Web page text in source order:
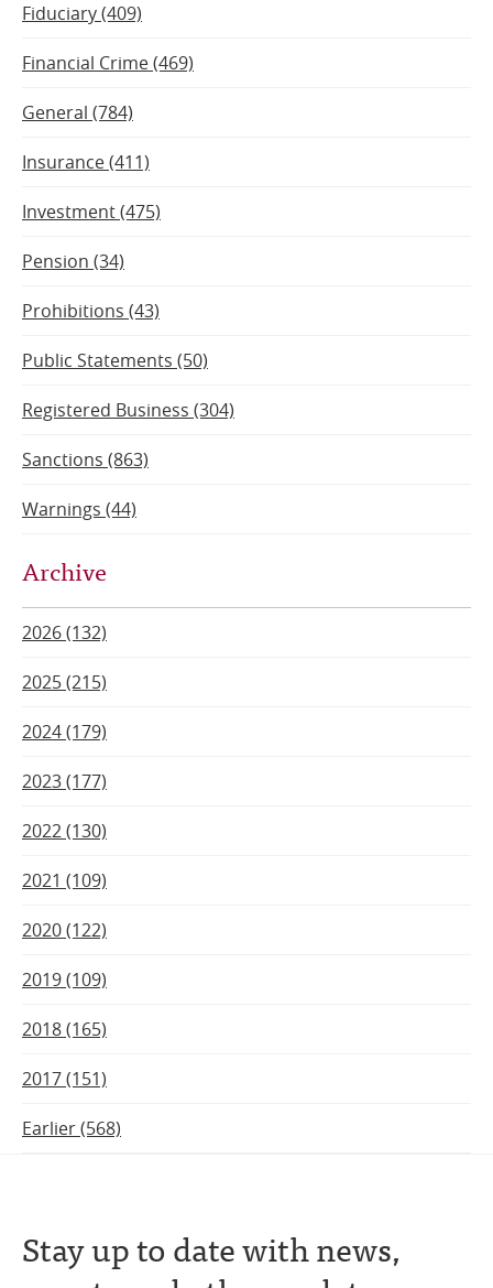
Fiduciary (409)
Financial Crime (469)
General (784)
Insurance (411)
Investment (475)
Pension (34)
Prohibitions (43)
Public Statements (50)
Registered Business (304)
Sanctions (863)
Warnings (44)
Archive
2026 (132)
2025 (215)
2024 (179)
2023 (177)
2022 (130)
2021 (109)
2020 (122)
2019 (109)
2018 (165)
2017 (151)
Earlier (568)
Stay up to date with news,